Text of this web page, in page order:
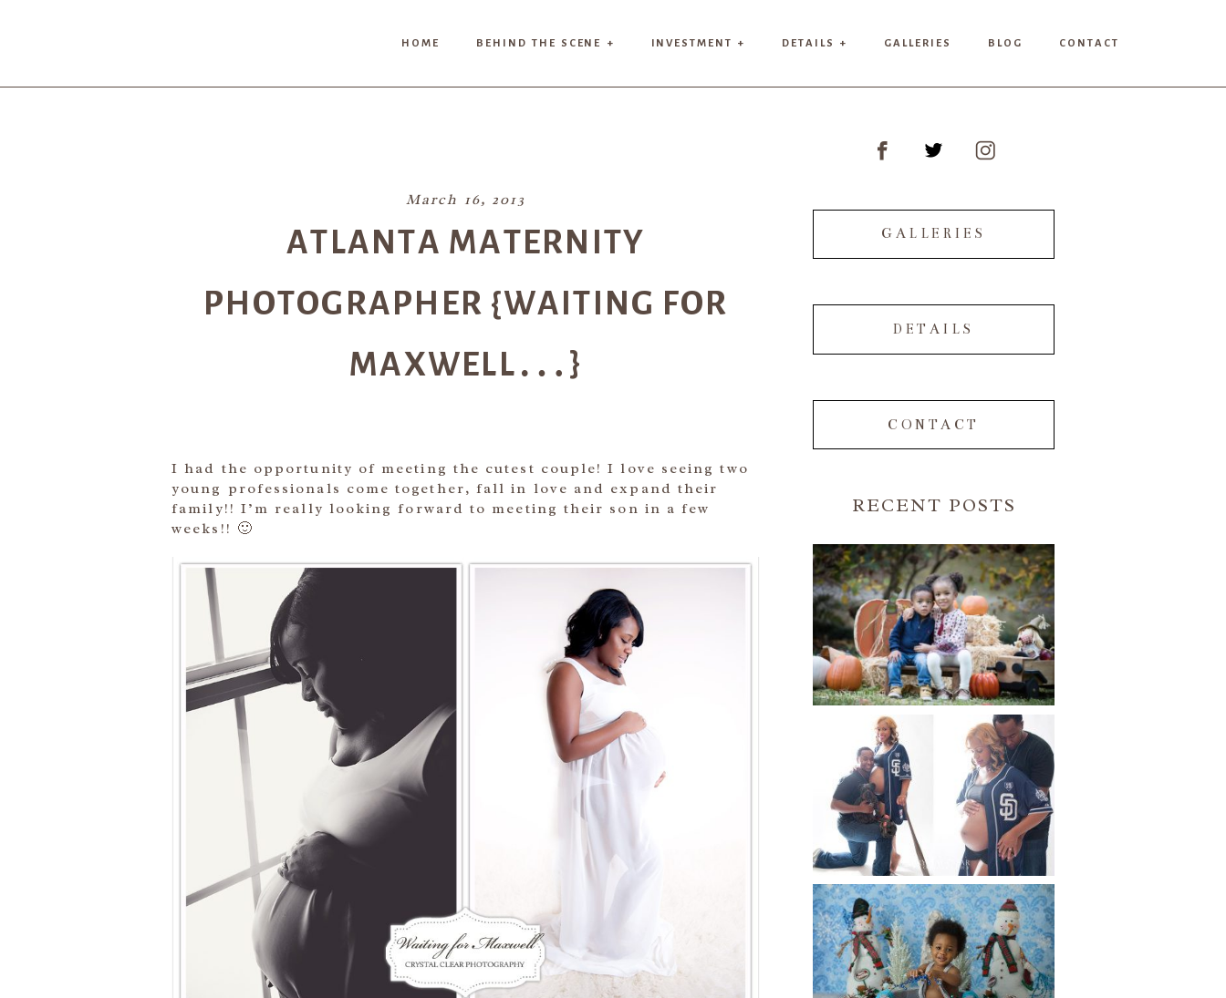
HOME BEHIND THE SCENE + INVESTMENT + DETAILS + GALLERIES BLOG CONTACT
March 16, 2013
ATLANTA MATERNITY
PHOTOGRAPHER {WAITING FOR
MAXWELL…}
I had the opportunity of meeting the cutest couple! I love seeing two
young professionals come together, fall in love and expand their
family!! I’m really looking forward to meeting their son in a few
weeks!! 🙂
GALLERIES
DETAILS
CONTACT
RECENT POSTS
FALL FAMILY SESSIONS |
ATLANTA FAMILY
PHOTOGRAPHER | CRYSTAL
CLEAR PHOTOGRAPHY
Read More...
A BASEBALL FAMILY | ATLANTA
MATERNITY PHOTOGRAPHER |
ATLANTA BABY
PHOTOGRAPHER
Read More...
WINTER BABY BIRTHDAY |
ATLANTA BABY
PHOTOGRAPHER